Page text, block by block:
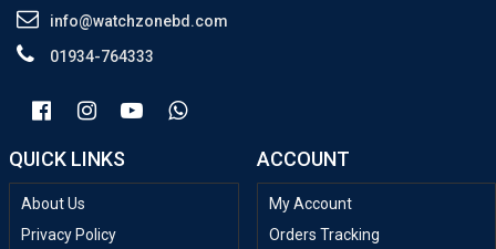
info@watchzonebd.com
01934-764333
QUICK LINKS
About Us
Privacy Policy
ACCOUNT
My Account
Orders Tracking